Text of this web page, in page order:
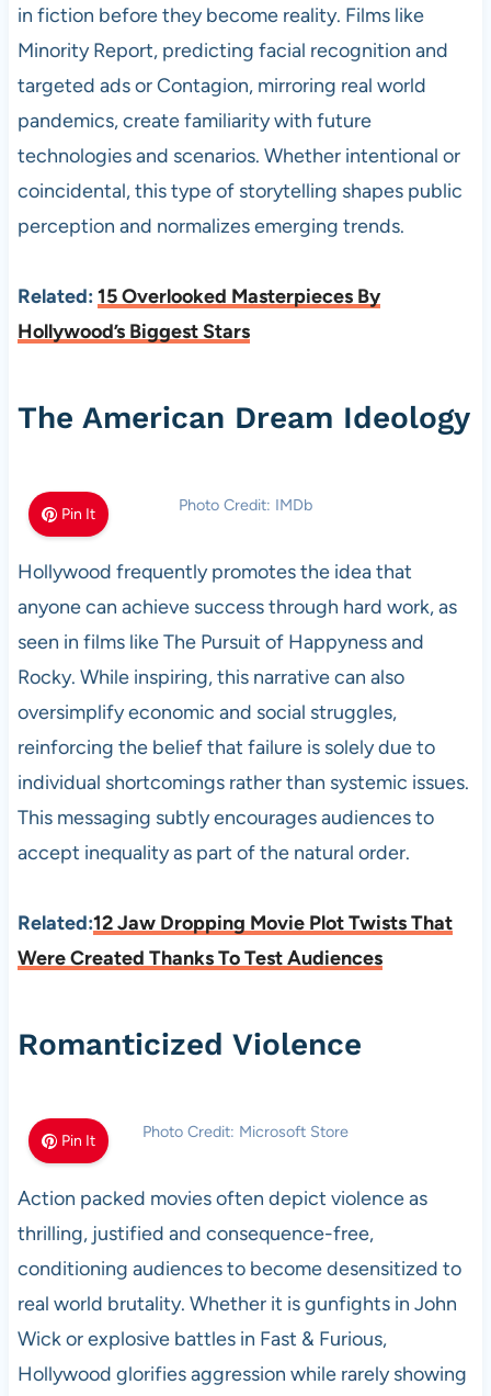
in fiction before they become reality. Films like
Minority Report, predicting facial recognition and
targeted ads or Contagion, mirroring real world
pandemics, create familiarity with future
technologies and scenarios. Whether intentional or
coincidental, this type of storytelling shapes public
perception and normalizes emerging trends.
Related: 15 Overlooked Masterpieces By
Hollywood’s Biggest Stars
The American Dream Ideology
Pin It Photo Credit: IMDb
Hollywood frequently promotes the idea that
anyone can achieve success through hard work, as
seen in films like The Pursuit of Happyness and
Rocky. While inspiring, this narrative can also
oversimplify economic and social struggles,
reinforcing the belief that failure is solely due to
individual shortcomings rather than systemic issues.
This messaging subtly encourages audiences to
accept inequality as part of the natural order.
Related:12 Jaw Dropping Movie Plot Twists That
Were Created Thanks To Test Audiences
Romanticized Violence
Pin It Photo Credit: Microsoft Store
Action packed movies often depict violence as
thrilling, justified and consequence-free,
conditioning audiences to become desensitized to
real world brutality. Whether it is gunfights in John
Wick or explosive battles in Fast & Furious,
Hollywood glorifies aggression while rarely showing